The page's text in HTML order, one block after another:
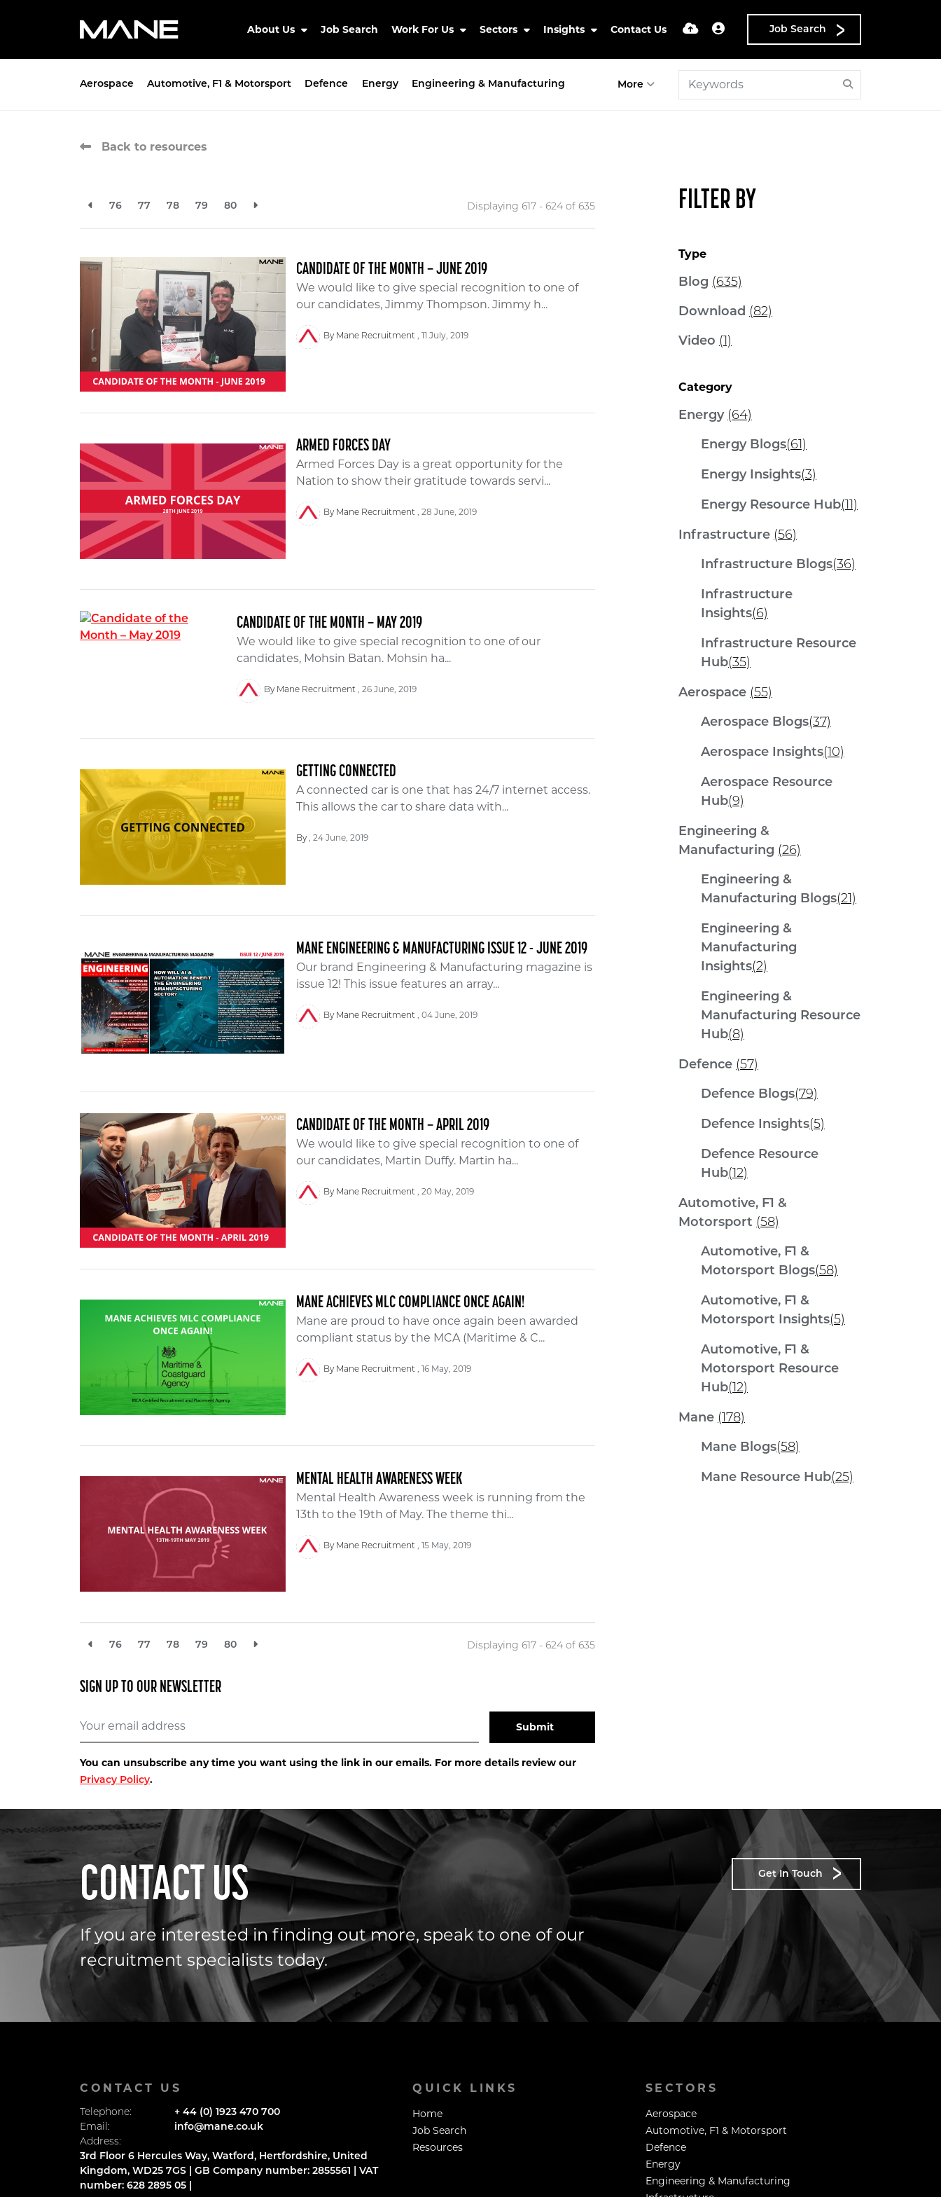
About Us Job Search Work For Us Sectors Insights Contact Us Job Search
Aerospace Automotive, F1 & Motorsport Defence Energy Engineering & Manufacturing More
Back to resources
76 77 78 79 80 Displaying 617 - 624 of 635
CANDIDATE OF THE MONTH – JUNE 2019
We would like to give special recognition to one of
our candidates, Jimmy Thompson. Jimmy h...
By Mane Recruitment 11 July, 2019
ARMED FORCES DAY
Armed Forces Day is a great opportunity for the
Nation to show their gratitude towards servi...
By Mane Recruitment 28 June, 2019
CANDIDATE OF THE MONTH – MAY 2019
We would like to give special recognition to one of our
candidates, Mohsin Batan. Mohsin ha...
By Mane Recruitment 26 June, 2019
GETTING CONNECTED
A connected car is one that has 24/7 internet access.
This allows the car to share data with...
By 24 June, 2019
MANE ENGINEERING & MANUFACTURING ISSUE 12 - JUNE 2019
Our brand Engineering & Manufacturing magazine is
issue 12! This issue features an array...
By Mane Recruitment 04 June, 2019
CANDIDATE OF THE MONTH – APRIL 2019
We would like to give special recognition to one of
our candidates, Martin Duffy. Martin ha...
By Mane Recruitment 20 May, 2019
MANE ACHIEVES MLC COMPLIANCE ONCE AGAIN!
Mane are proud to have once again been awarded
compliant status by the MCA (Maritime & C...
By Mane Recruitment 16 May, 2019
MENTAL HEALTH AWARENESS WEEK
Mental Health Awareness week is running from the
13th to the 19th of May. The theme thi...
By Mane Recruitment 15 May, 2019
76 77 78 79 80 Displaying 617 - 624 of 635
FILTER BY
Type
Blog (635)
Download (82)
Video (1)
Category
Energy (64)
Energy Blogs(61)
Energy Insights(3)
Energy Resource Hub(11)
Infrastructure (56)
Infrastructure Blogs(36)
Infrastructure
Insights(6)
Infrastructure Resource
Hub(35)
Aerospace (55)
Aerospace Blogs(37)
Aerospace Insights(10)
Aerospace Resource
Hub(9)
Engineering &
Manufacturing (26)
Engineering &
Manufacturing Blogs(21)
Engineering &
Manufacturing
Insights(2)
Engineering &
Manufacturing Resource
Hub(8)
Defence (57)
Defence Blogs(79)
Defence Insights(5)
Defence Resource
Hub(12)
Automotive, F1 &
Motorsport (58)
Automotive, F1 &
Motorsport Blogs(58)
Automotive, F1 &
Motorsport Insights(5)
Automotive, F1 &
Motorsport Resource
Hub(12)
Mane (178)
Mane Blogs(58)
Mane Resource Hub(25)
SIGN UP TO OUR NEWSLETTER
You can unsubscribe any time you want using the link in our emails. For more details review our
Privacy Policy.
CONTACT US
If you are interested in finding out more, speak to one of our
recruitment specialists today.
Get In Touch
CONTACT US
Telephone:
+ 44 (0) 1923 470 700
Email:
info@mane.co.uk
Address:
3rd Floor 6 Hercules Way, Watford, Hertfordshire, United
Kingdom, WD25 7GS | GB Company number: 2855561 | VAT
number: 628 2895 05 |
QUICK LINKS
Home
Job Search
Resources
SECTORS
Aerospace
Automotive, F1 & Motorsport
Defence
Energy
Engineering & Manufacturing